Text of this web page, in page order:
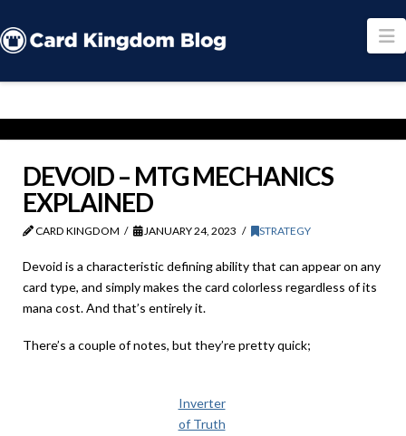
DEVOID – MTG MECHANICS
EXPLAINED
CARD KINGDOM JANUARY 24, 2023 STRATEGY
Devoid is a characteristic defining ability that can appear on any
card type, and simply makes the card colorless regardless of its
mana cost. And that’s entirely it.
There’s a couple of notes, but they’re pretty quick;
Inverter
of Truth